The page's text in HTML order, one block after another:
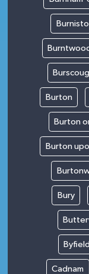
Burton
Burton
Burton
Bury
Cadnam